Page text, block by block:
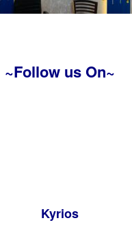
~Follow us On~
Kyrios